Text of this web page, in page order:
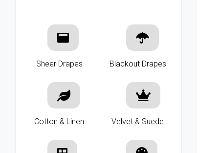
Sheer Drapes Blackout Drapes
Cotton & Linen Velvet & Suede